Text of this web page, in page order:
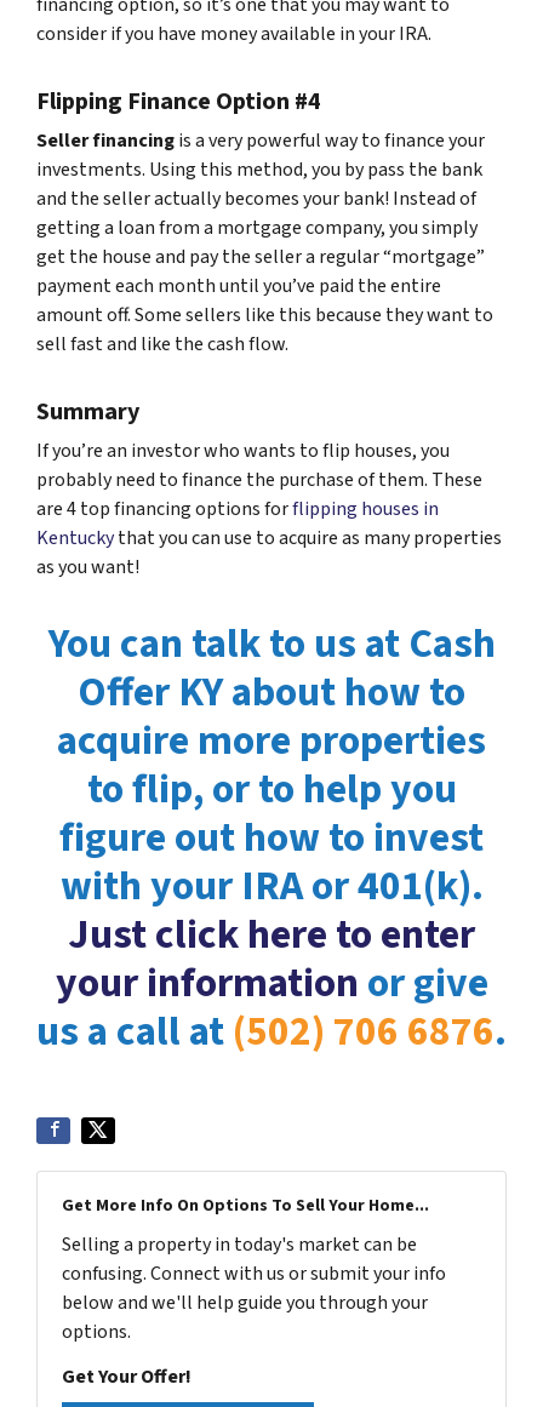
consider if you have money available in your IRA.
Flipping Finance Option #4
Seller financingis a very powerful way to finance your
investments. Using this method, you by pass the bank
and the seller actually becomes your bank! Instead of
getting a loan from a mortgage company, you simply
get the house and pay the seller a regular “mortgage”
payment each month until you’ve paid the entire
amount off. Some sellers like this because they want to
sell fast and like the cash flow.
Summary
If you’re an investor who wants to flip houses, you
probably need to finance the purchase of them. These
are 4 top financing options forflipping houses in
Kentuckythat you can use to acquire as many properties
as you want!
You can talk to us at Cash
Offer KY about how to
acquire more properties
to flip, or to help you
figure out how to invest
with your IRA or 401(k).
Just click here to enter
your information or give
us a call at(502) 706 6876.
Get More Info On Options To Sell Your Home...
Selling a property in today's market can be
confusing. Connect with us or submit your info
below and we'll help guide you through your
options.
Get Your Offer!